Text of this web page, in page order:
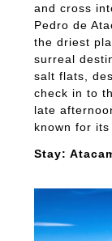
and cross
Pedro de
the driest
surreal
salt flats,
check in to
late
known for
Stay: